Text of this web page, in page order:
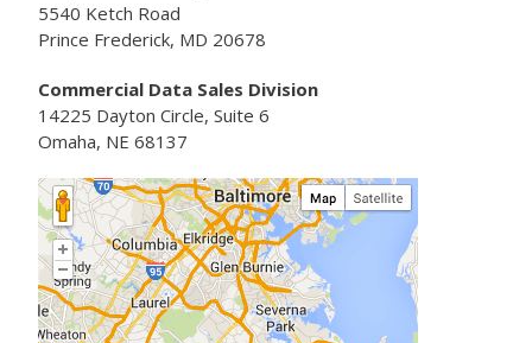
5540 Ketch Road
Prince Frederick, MD 20678
Commercial Data Sales Division
14225 Dayton Circle, Suite 6
Omaha, NE 68137